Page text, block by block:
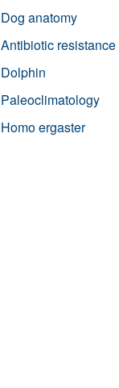
Dog anatomy
Antibiotic resistance
Dolphin
Paleoclimatology
Homo ergaster